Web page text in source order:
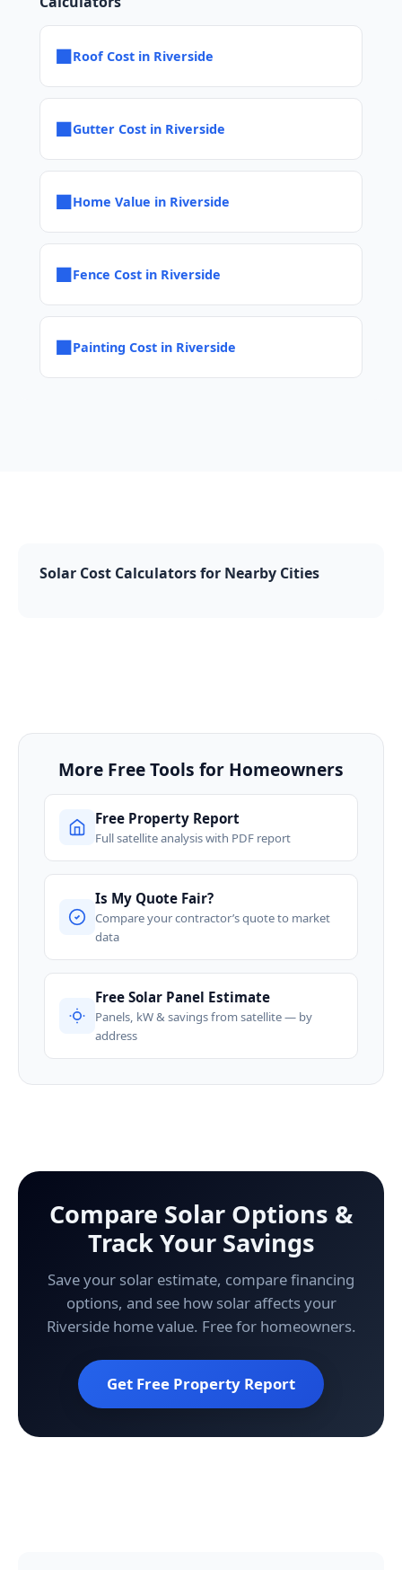
■Roof Cost in Riverside
■Gutter Cost in Riverside
■Home Value in Riverside
■Fence Cost in Riverside
■Painting Cost in Riverside
Solar Cost Calculators for Nearby Cities
More Free Tools for Homeowners
Free Property Report
Full satellite analysis with PDF report
Is My Quote Fair?
Compare your contractor’s quote to market
data
Free Solar Panel Estimate
Panels, kW & savings from satellite — by
address
Compare Solar Options &
Track Your Savings
Save your solar estimate, compare financing
options, and see how solar affects your
Riverside home value. Free for homeowners.
Get Free Property Report